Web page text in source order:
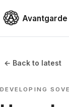
Avantgarde
← Back to latest
DEVELOPING